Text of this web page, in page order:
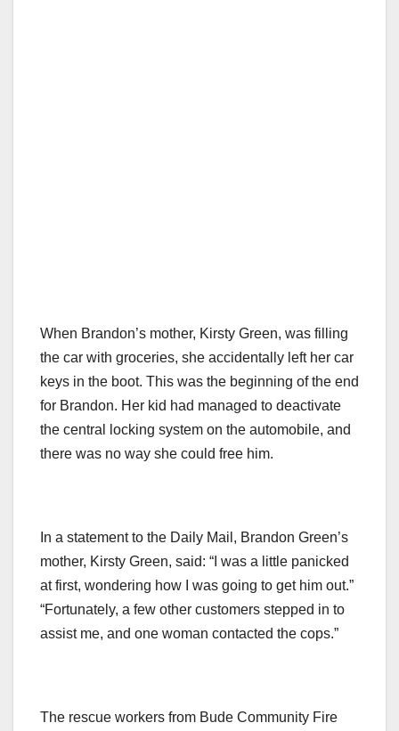
When Brandon’s mother, Kirsty Green, was filling
the car with groceries, she accidentally left her car
keys in the boot. This was the beginning of the end
for Brandon. Her kid had managed to deactivate
the central locking system on the automobile, and
there was no way she could free him.
In a statement to the Daily Mail, Brandon Green’s
mother, Kirsty Green, said: “I was a little panicked
at first, wondering how I was going to get him out.”
“Fortunately, a few other customers stepped in to
assist me, and one woman contacted the cops.”
The rescue workers from Bude Community Fire